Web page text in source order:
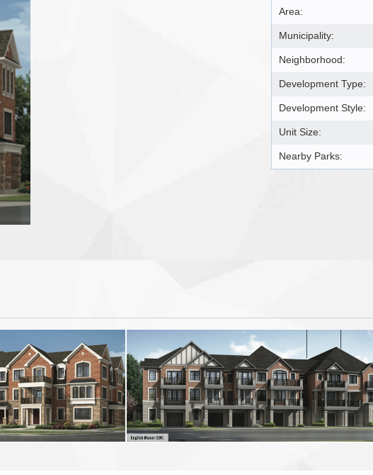
Area:
Municipality:
Neighborhood:
Development Type:
Development Style:
Unit Size:
Nearby Parks: